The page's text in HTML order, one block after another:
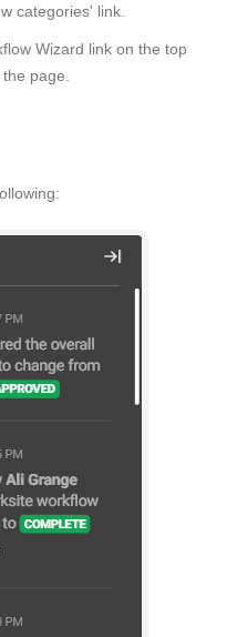
categories' link.
Wizard link on the top
page.